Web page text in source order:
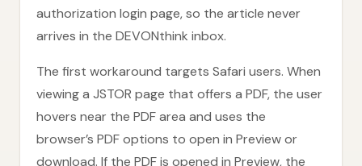
authorization login page, so the article never
arrives in the DEVONthink inbox.
The first workaround targets Safari users. When
viewing a JSTOR page that offers a PDF, the user
hovers near the PDF area and uses the
browser’s PDF options to open in Preview or
download. If the PDF is opened in Preview, the